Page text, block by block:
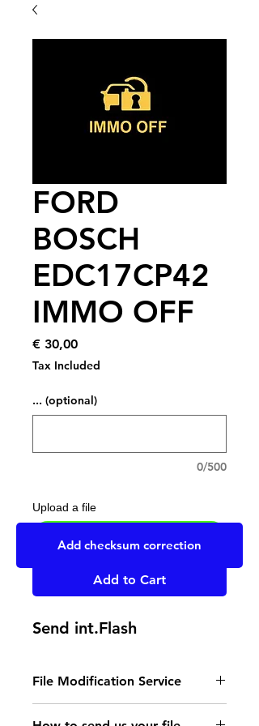
FORD
BOSCH
EDC17CP42
IMMO OFF
€ 30,00Price
Tax Included
... (optional)
0/500
Upload a file
Add to Cart
Send int.Flash
File Modification Service
- Read the instructions
Add checksum correction